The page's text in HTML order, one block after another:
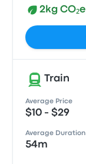
2kg CO₂e
Train
Average Price
$10 - $29
Average Duration
54m